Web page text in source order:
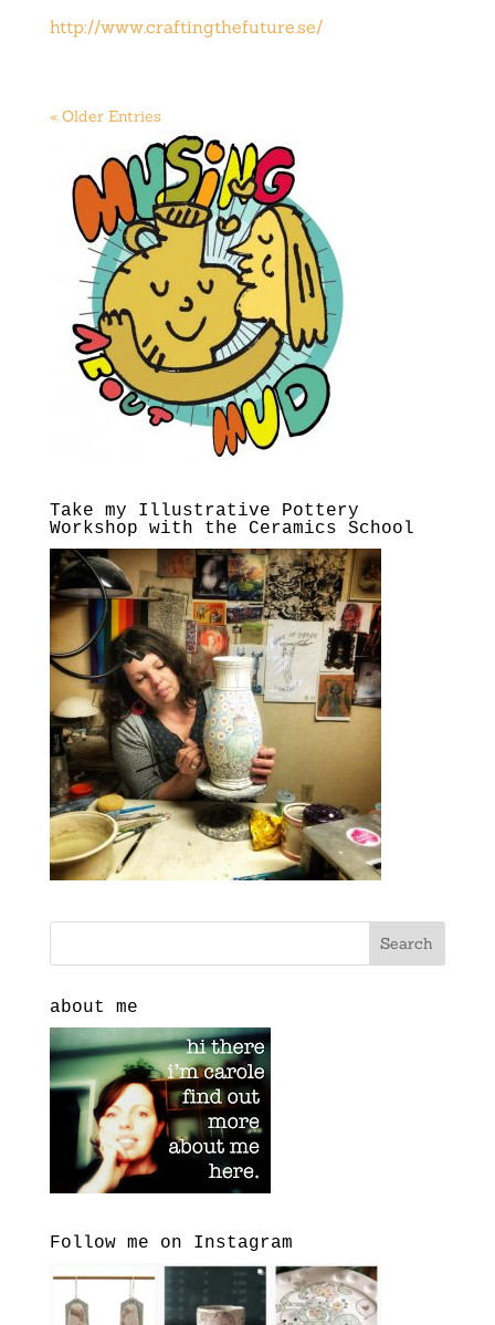
http://www.craftingthefuture.se/
« Older Entries
Take my Illustrative Pottery
Workshop with the Ceramics School
about me
Follow me on Instagram